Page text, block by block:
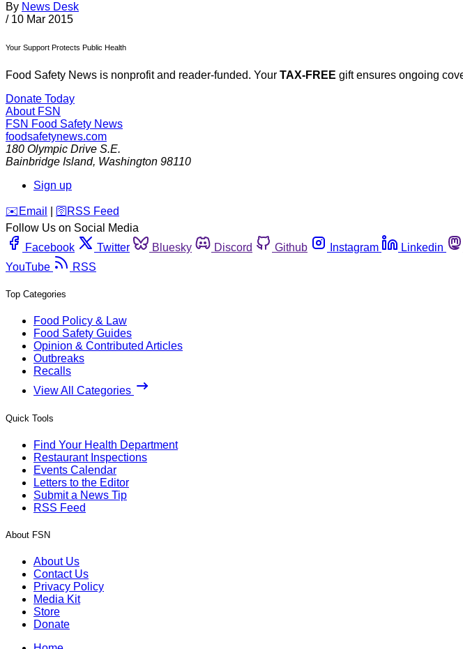
By News Desk
/ 10 Mar 2015
Your Support Protects Public Health
Food Safety News is nonprofit and reader-funded. Your TAX-FREE gift ensures ongoing
Donate Today
About FSN
FSN Food Safety News
foodsafetynews.com
180 Olympic Drive S.E.
Bainbridge Island, Washington 98110
Sign up
️✉️ Email 🛜 RSS Feed
Follow Us on Social Media
Facebook
Twitter Bluesky Discord Github Instagram Linkedin
YouTube
RSS
Top Categories
Food Policy & Law
Food Safety Guides
Opinion & Contributed Articles
Outbreaks
Recalls
View All Categories
Quick Tools
Find Your Health Department
Restaurant Inspections
Events Calendar
Letters to the Editor
Submit a News Tip
RSS Feed
About FSN
About Us
Contact Us
Privacy Policy
Media Kit
Store
Donate